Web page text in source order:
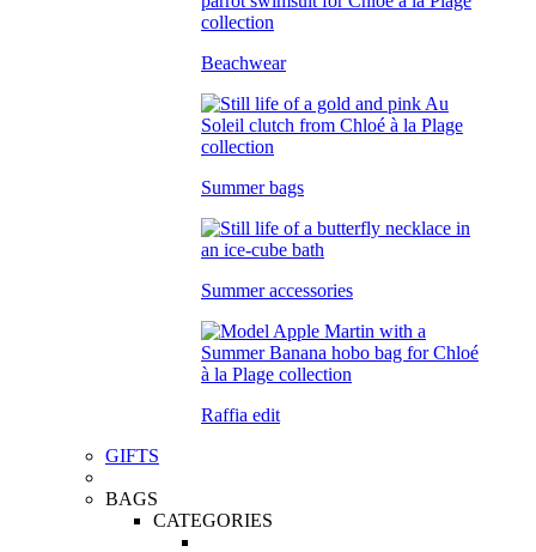
Beachwear
Summer bags
Summer accessories
Raffia edit
GIFTS
BAGS
CATEGORIES